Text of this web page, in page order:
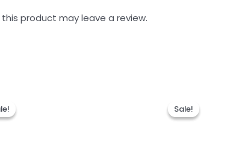
product may leave a review.
Sale!
Sale!